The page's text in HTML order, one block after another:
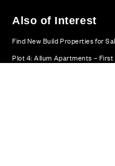
Also of Interest
Find New Build Properties for
Plot 4: Allum Apartments –